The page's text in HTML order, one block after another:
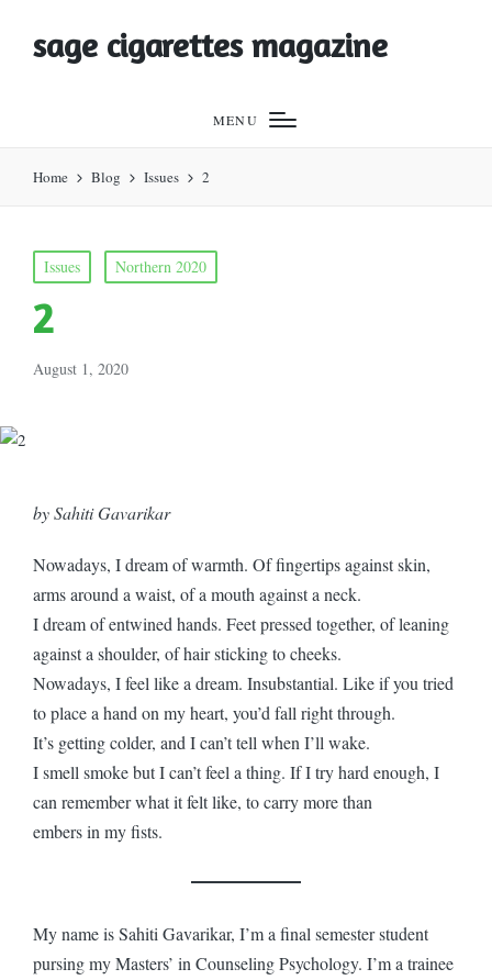
sage cigarettes magazine
MENU
Home Blog Issues 2
Posted
in
Issues Northern 2020
2
August 1, 2020
by Sahiti Gavarikar
Nowadays, I dream of warmth. Of fingertips against skin,
arms around a waist, of a mouth against a neck.
I dream of entwined hands. Feet pressed together, of leaning
against a shoulder, of hair sticking to cheeks.
Nowadays, I feel like a dream. Insubstantial. Like if you tried
to place a hand on my heart, you’d fall right through.
It’s getting colder, and I can’t tell when I’ll wake.
I smell smoke but I can’t feel a thing. If I try hard enough, I
can remember what it felt like, to carry more than
embers in my fists.
My name is Sahiti Gavarikar, I’m a final semester student
pursing my Masters’ in Counseling Psychology. I’m a trainee